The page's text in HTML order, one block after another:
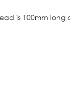
is 100mm long